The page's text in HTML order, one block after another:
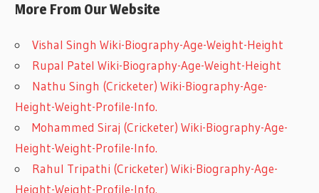
More From Our Website
Vishal Singh Wiki-Biography-Age-Weight-Height
Rupal Patel Wiki-Biography-Age-Weight-Height
Nathu Singh (Cricketer) Wiki-Biography-Age-
Height-Weight-Profile-Info.
Mohammed Siraj (Cricketer) Wiki-Biography-Age-
Height-Weight-Profile-Info.
Rahul Tripathi (Cricketer) Wiki-Biography-Age-
Height-Weight-Profile-Info.